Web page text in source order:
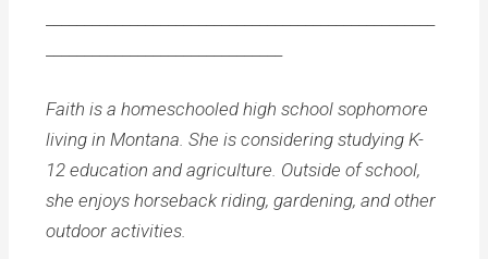
Faith is a homeschooled high school sophomore
living in Montana. She is considering studying K-
12 education and agriculture. Outside of school,
she enjoys horseback riding, gardening, and other
outdoor activities.